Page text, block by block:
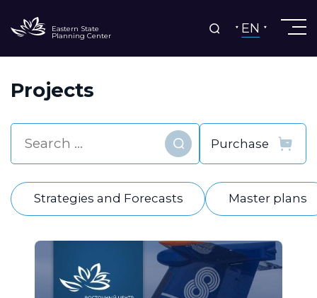
Eastern State
Planning Center EN
Projects
Find
Strategies and Forecasts Master plans